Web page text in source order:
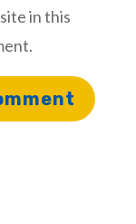
in this